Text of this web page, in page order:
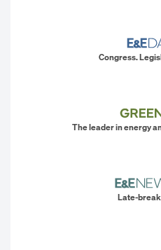
Congress.
The leader in energy
Late-